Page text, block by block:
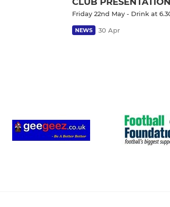
CLUB
Friday 22nd May - Drink at
NEWS 30 Apr